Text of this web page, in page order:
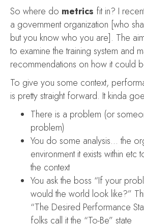
So where do metrics fit in? I
a government organization [who
but you know who you are]. The
to examine the training system and
recommendations on how it could
To give you some context,
is pretty straight forward. It kinda
There is a problem (or
problem)
You do some analysis… the
environment it exists within etc
the context
You ask the boss “If your
would the world look like?”
“The Desired Performance
folks call it the “To-Be” state